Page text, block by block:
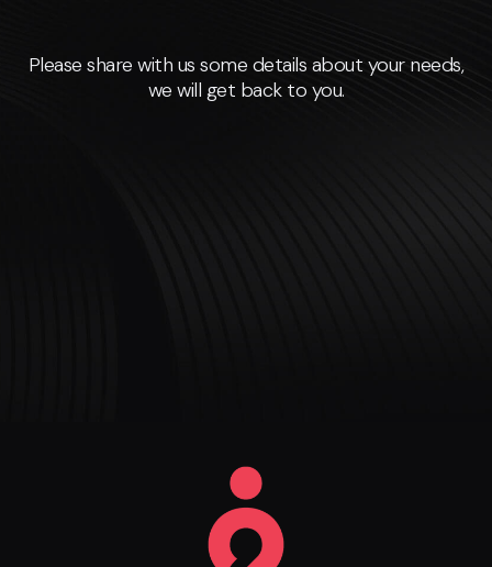
Please share with us some details about your needs,
we will get back to you.